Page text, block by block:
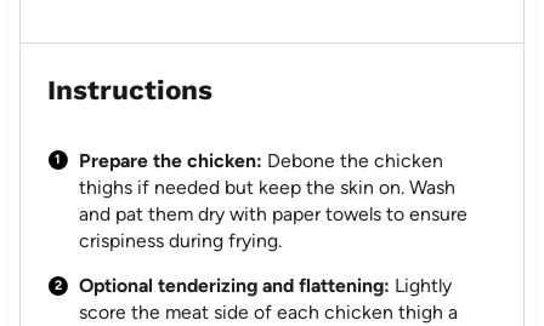
Instructions
Prepare the chicken: Debone the chicken
thighs if needed but keep the skin on. Wash
and pat them dry with paper towels to ensure
crispiness during frying.
Optional tenderizing and flattening: Lightly
score the meat side of each chicken thigh a